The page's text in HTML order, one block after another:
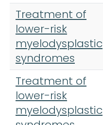
Treatment of
lower-risk
myelodysplastic
syndromes
Treatment of
lower-risk
myelodysplastic